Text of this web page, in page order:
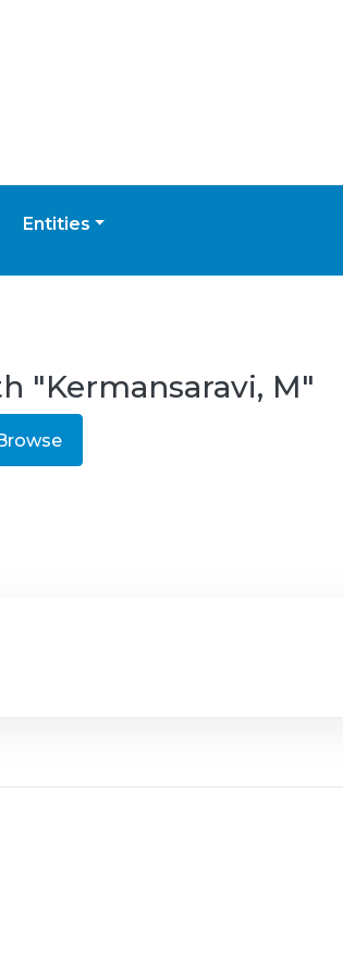
Entities
"Kermansaravi, M"